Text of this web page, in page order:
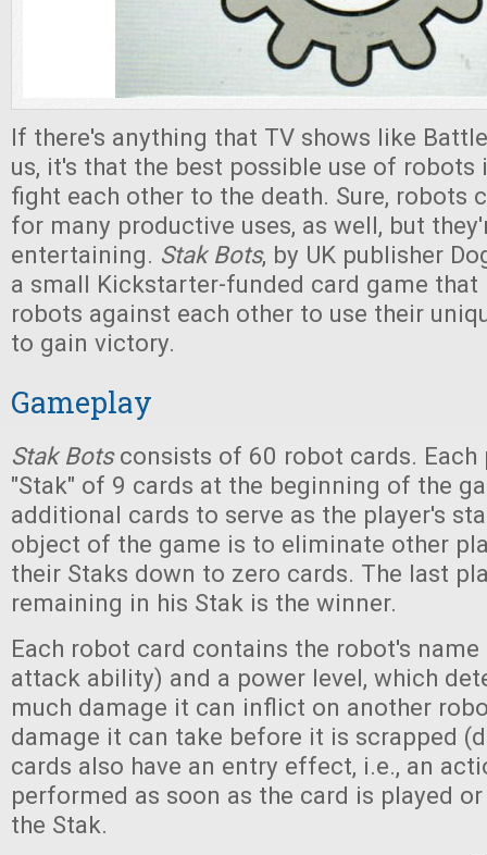
If there's anything that TV shows like
us, it's that the best possible use of robots
fight each other to the death. Sure, robots
for many productive uses, as well, but
entertaining. Stak Bots, by UK publisher
a small Kickstarter-funded card game
robots against each other to use their
to gain victory.
Gameplay
Stak Botsconsists of 60 robot cards. Each
"Stak" of 9 cards at the beginning of the
additional cards to serve as the player's
object of the game is to eliminate other
their Staks down to zero cards. The last
remaining in his Stak is the winner.
Each robot card contains the robot's
attack ability) and a power level, which
much damage it can inflict on another
damage it can take before it is scrapped
cards also have an entry effect, i.e., an
performed as soon as the card is played
the Stak.